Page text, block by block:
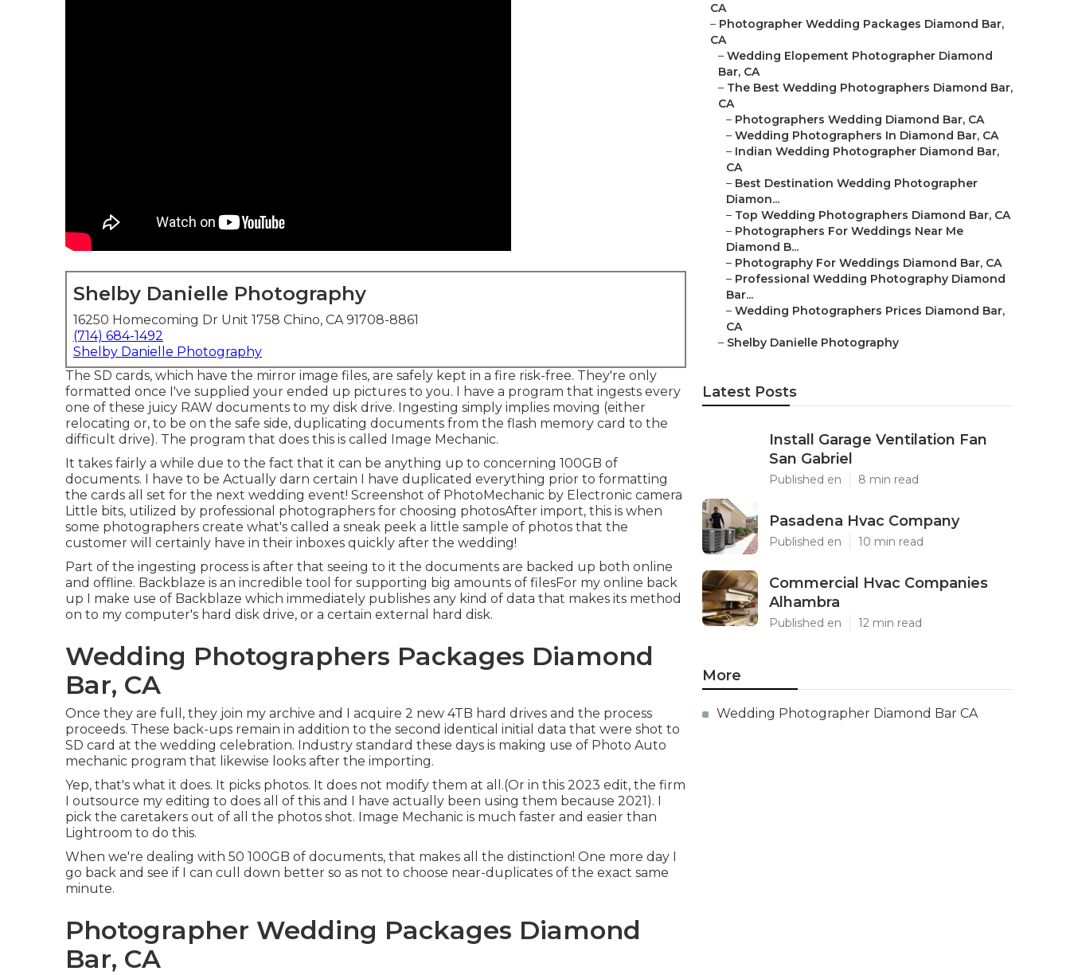
Shelby Danielle Photography
16250 Homecoming Dr Unit 1758 Chino, CA 91708-8861
(714) 684-1492
Shelby Danielle Photography
The SD cards, which have the mirror image files, are safely kept in a fire risk-free. They're only
formatted once I've supplied your ended up pictures to you. I have a program that ingests every
one of these juicy RAW documents to my disk drive. Ingesting simply implies moving (either
relocating or, to be on the safe side, duplicating documents from the flash memory card to the
difficult drive). The program that does this is called Image Mechanic.
It takes fairly a while due to the fact that it can be anything up to concerning 100GB of
documents. I have to be Actually darn certain I have duplicated everything prior to formatting
the cards all set for the next wedding event! Screenshot of PhotoMechanic by Electronic camera
Little bits, utilized by professional photographers for choosing photosAfter import, this is when
some photographers create what's called a sneak peek a little sample of photos that the
customer will certainly have in their inboxes quickly after the wedding!
Part of the ingesting process is after that seeing to it the documents are backed up both online
and offline. Backblaze is an incredible tool for supporting big amounts of filesFor my online back
up I make use of Backblaze which immediately publishes any kind of data that makes its method
on to my computer's hard disk drive, or a certain external hard disk.
Wedding Photographers Packages Diamond
Bar, CA
Once they are full, they join my archive and I acquire 2 new 4TB hard drives and the process
proceeds. These back-ups remain in addition to the second identical initial data that were shot to
SD card at the wedding celebration. Industry standard these days is making use of Photo Auto
mechanic program that likewise looks after the importing.
Yep, that's what it does. It picks photos. It does not modify them at all.(Or in this 2023 edit, the firm
I outsource my editing to does all of this and I have actually been using them because 2021). I
pick the caretakers out of all the photos shot. Image Mechanic is much faster and easier than
Lightroom to do this.
When we're dealing with 50 100GB of documents, that makes all the distinction! One more day I
go back and see if I can cull down better so as not to choose near-duplicates of the exact same
minute.
Photographer Wedding Packages Diamond
Bar, CA
CA
– Photographer Wedding Packages Diamond Bar,
CA
– Wedding Elopement Photographer Diamond
Bar, CA
– The Best Wedding Photographers Diamond Bar,
CA
– Photographers Wedding Diamond Bar, CA
– Wedding Photographers In Diamond Bar, CA
– Indian Wedding Photographer Diamond Bar,
CA
– Best Destination Wedding Photographer
Diamon...
– Top Wedding Photographers Diamond Bar, CA
– Photographers For Weddings Near Me
Diamond B...
– Photography For Weddings Diamond Bar, CA
– Professional Wedding Photography Diamond
Bar...
– Wedding Photographers Prices Diamond Bar,
CA
– Shelby Danielle Photography
Latest Posts
Install Garage Ventilation Fan
San Gabriel
Published en 8 min read
Pasadena Hvac Company
Published en 10 min read
Commercial Hvac Companies
Alhambra
Published en 12 min read
More
Wedding Photographer Diamond Bar CA